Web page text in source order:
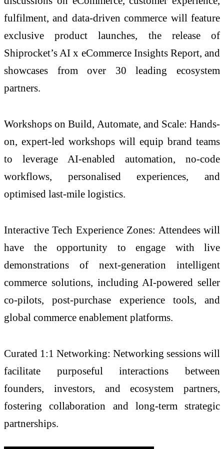
fulfilment, and data-driven commerce will feature
exclusive product launches, the release of
Shiprocket’s AI x eCommerce Insights Report, and
showcases from over 30 leading ecosystem
partners.
Workshops on Build, Automate, and Scale: Hands-
on, expert-led workshops will equip brand teams
to leverage AI-enabled automation, no-code
workflows, personalised experiences, and
optimised last-mile logistics.
Interactive Tech Experience Zones: Attendees will
have the opportunity to engage with live
demonstrations of next-generation intelligent
commerce solutions, including AI-powered seller
co-pilots, post-purchase experience tools, and
global commerce enablement platforms.
Curated 1:1 Networking: Networking sessions will
facilitate purposeful interactions between
founders, investors, and ecosystem partners,
fostering collaboration and long-term strategic
partnerships.